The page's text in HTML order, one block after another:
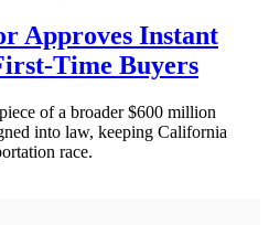
Approves Instant
Time Buyers
of a broader $600 million
into law, keeping California
race.